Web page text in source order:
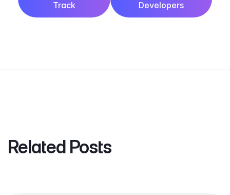
Track
Developers
Related Posts